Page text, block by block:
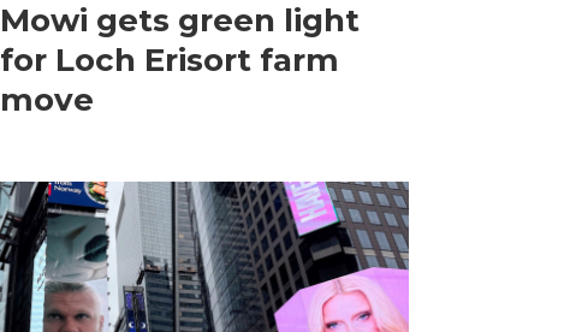
Mowi gets green light
for Loch Erisort farm
move